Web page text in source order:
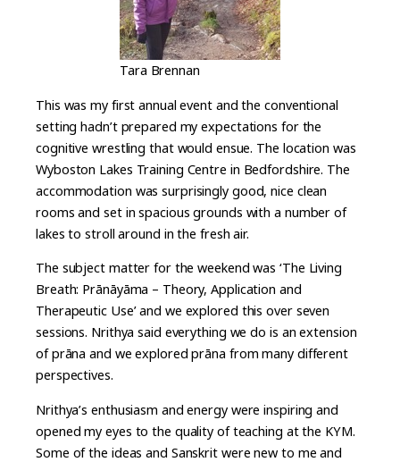
Tara Brennan
This was my first annual event and the conventional
setting hadn’t prepared my expectations for the
cognitive wrestling that would ensue. The location was
Wyboston Lakes Training Centre in Bedfordshire. The
accommodation was surprisingly good, nice clean
rooms and set in spacious grounds with a number of
lakes to stroll around in the fresh air.
The subject matter for the weekend was ‘The Living
Breath: Prānāyāma – Theory, Application and
Therapeutic Use’ and we explored this over seven
sessions. Nrithya said everything we do is an extension
of prāna and we explored prāna from many different
perspectives.
Nrithya’s enthusiasm and energy were inspiring and
opened my eyes to the quality of teaching at the KYM.
Some of the ideas and Sanskrit were new to me and